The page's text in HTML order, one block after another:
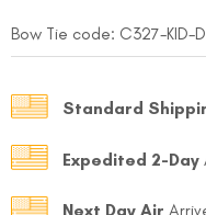
Bow Tie code: C327-KID-
Standard
Expedited 2-Day
Next Day Air